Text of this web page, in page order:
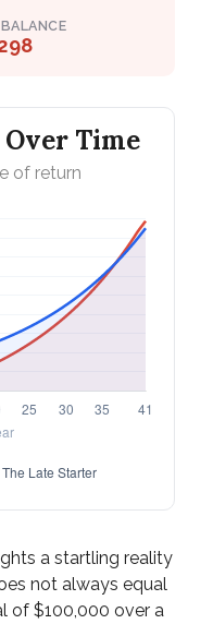
Time
of return
a startling reality
not always equal
of $100,000 over a